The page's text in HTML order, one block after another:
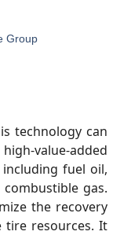
Group
technology can
value-added
fuel oil,
gas.
the recovery
tire resources. It